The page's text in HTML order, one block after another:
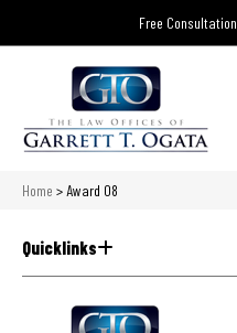
Free Consultation
Home > Award 08
Quicklinks